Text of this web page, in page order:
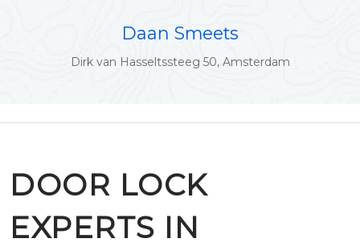
Daan Smeets
Dirk van Hasseltssteeg 50, Amsterdam
DOOR LOCK
EXPERTS IN